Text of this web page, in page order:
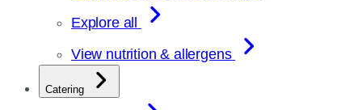
Explore all
View nutrition & allergens
Catering